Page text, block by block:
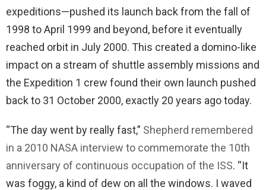
expeditions—pushed its launch back from the fall of
1998 to April 1999 and beyond, before it eventually
reached orbit in July 2000. This created a domino-like
impact on a stream of shuttle assembly missions and
the Expedition 1 crew found their own launch pushed
back to 31 October 2000, exactly 20 years ago today.
“The day went by really fast,” Shepherd remembered
in a 2010 NASA interview to commemorate the 10th
anniversary of continuous occupation of the ISS. “It
was foggy, a kind of dew on all the windows. I waved